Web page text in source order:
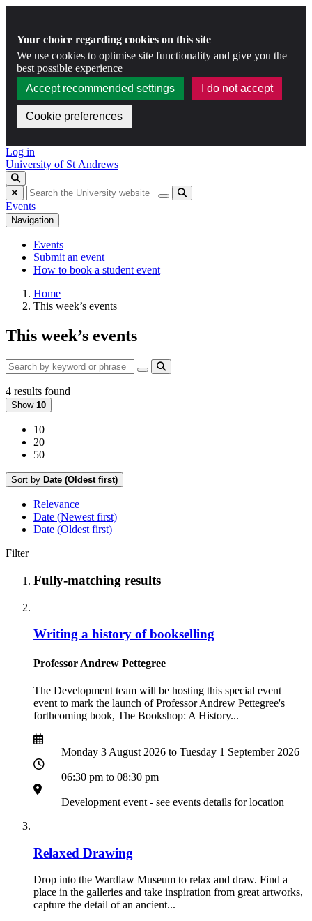
Your choice regarding cookies on this site
We use cookies to optimise site functionality and give you the
best possible experience
Accept recommended settings
I do not accept
Cookie preferences
Skip to content
Log in
University of St Andrews
Hide search
Events
Navigation
Events
Submit an event
How to book a student event
Home
This week’s events
This week’s events
4 results found
Show 10
10
20
50
Sort by Date (Oldest first)
Relevance
Date (Newest first)
Date (Oldest first)
Filter
Fully-matching results
Writing a history of bookselling
Professor Andrew Pettegree
The Development team will be hosting this special event
event to mark the launch of Professor Andrew Pettegree's
forthcoming book, The Bookshop: A History...
Date
Date
Monday 3 August 2026 to Tuesday 1 September 2026
Time
06:30 pm to 08:30 pm
Location
Development event - see events details for location
Relaxed Drawing
Drop into the Wardlaw Museum to relax and draw. Find a
place in the galleries and take inspiration from great artworks,
capture the detail of an ancient...